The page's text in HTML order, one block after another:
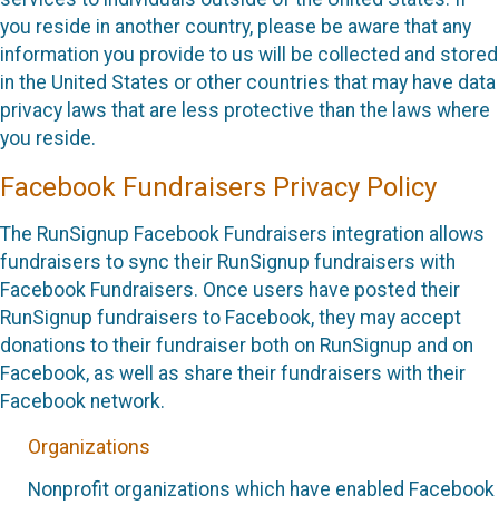
you reside in another country, please be aware that any
information you provide to us will be collected and stored
in the United States or other countries that may have data
privacy laws that are less protective than the laws where
you reside.
Facebook Fundraisers Privacy Policy
The RunSignup Facebook Fundraisers integration allows
fundraisers to sync their RunSignup fundraisers with
Facebook Fundraisers. Once users have posted their
RunSignup fundraisers to Facebook, they may accept
donations to their fundraiser both on RunSignup and on
Facebook, as well as share their fundraisers with their
Facebook network.
Organizations
Nonprofit organizations which have enabled Facebook